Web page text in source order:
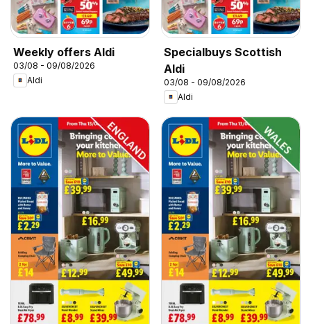
Weekly offers Aldi
03/08 - 09/08/2026
Aldi
Specialbuys Scottish
Aldi
03/08 - 09/08/2026
Aldi